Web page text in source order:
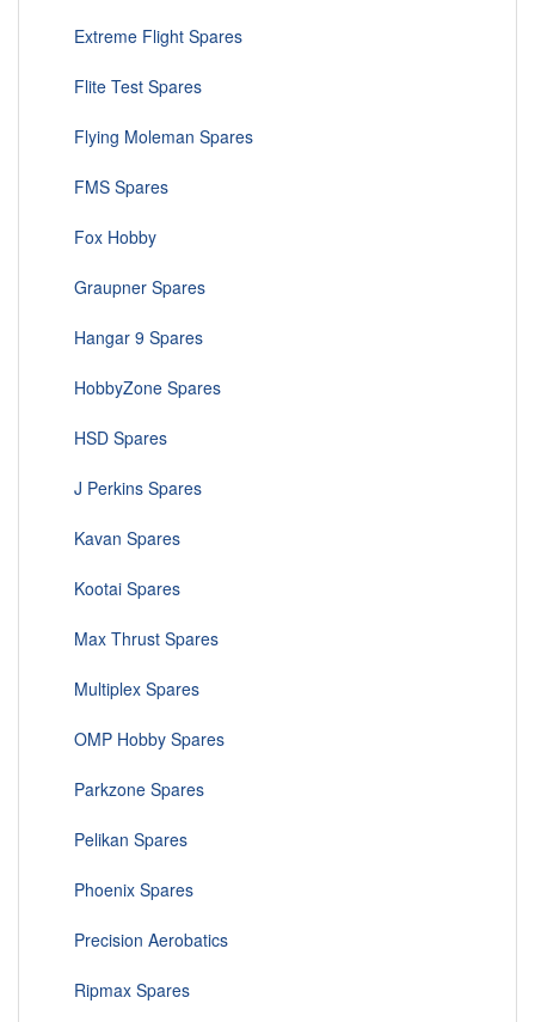
Extreme Flight Spares
Flite Test Spares
Flying Moleman Spares
FMS Spares
Fox Hobby
Graupner Spares
Hangar 9 Spares
HobbyZone Spares
HSD Spares
J Perkins Spares
Kavan Spares
Kootai Spares
Max Thrust Spares
Multiplex Spares
OMP Hobby Spares
Parkzone Spares
Pelikan Spares
Phoenix Spares
Precision Aerobatics
Ripmax Spares